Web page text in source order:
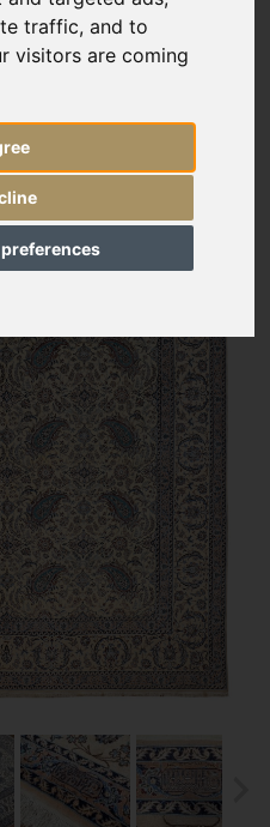
traffic, and to
visitors are coming